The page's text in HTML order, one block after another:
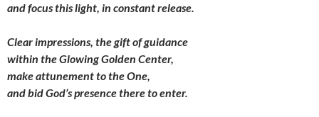
and focus this light, in constant release.
Clear impressions, the gift of guidance
within the Glowing Golden Center,
make attunement to the One,
and bid God’s presence there to enter.